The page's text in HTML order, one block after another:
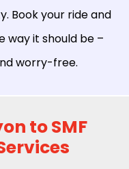
Book your ride and
it should be –
worry-free.
to SMF